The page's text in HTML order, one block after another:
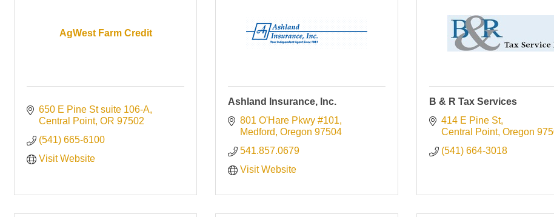
AgWest Farm Credit
650 E Pine St suite 106-A
Central Point OR 97502
(541) 665-6100
Visit Website
Ashland Insurance, Inc.
801 O'Hare Pkwy #101
Medford Oregon 97504
541.857.0679
Visit Website
B & R Tax Services
414 E Pine St
Central Point Oregon
(541) 664-3018